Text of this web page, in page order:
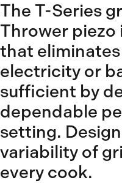
The T-Series
Thrower
that
electricity or
sufficient by
dependable
setting.
variability of
every cook.